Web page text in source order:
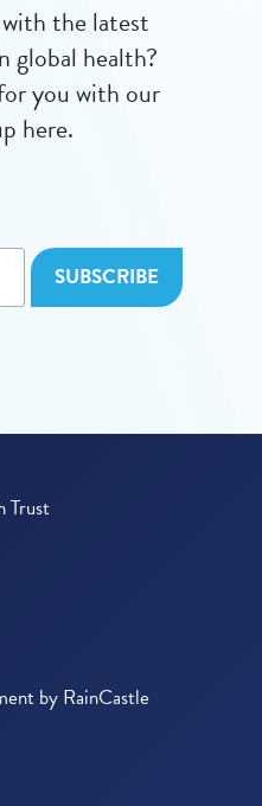
the latest
global health?
you with our
here.
Trust
by RainCastle